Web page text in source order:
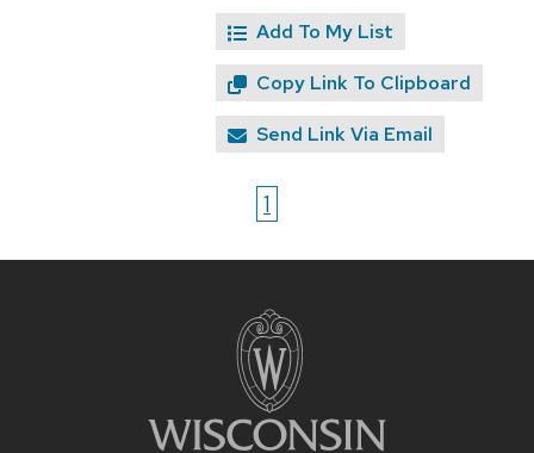
Add To My List
Copy Link To Clipboard
Send Link Via Email
1